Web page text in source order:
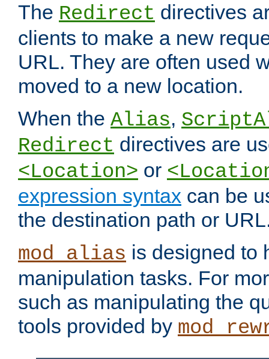
The Redirect directives
clients to make a new
URL. They are often used
moved to a new location.
When the Alias,
Redirect directives are
<Location> or
expression syntax can be
the destination path or
mod_alias is designed to
manipulation tasks. For
such as manipulating the
tools provided by